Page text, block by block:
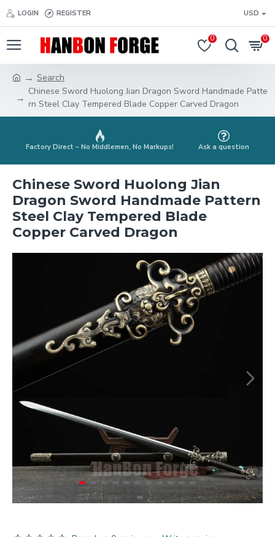
LOGIN REGISTER USD
0 0
Search
Chinese Sword Huolong Jian Dragon Sword Handmade Patte
rn Steel Clay Tempered Blade Copper Carved Dragon
Factory Direct – No Middlemen, No Markups! Ask a question
Chinese Sword Huolong Jian
Dragon Sword Handmade Pattern
Steel Clay Tempered Blade
Copper Carved Dragon